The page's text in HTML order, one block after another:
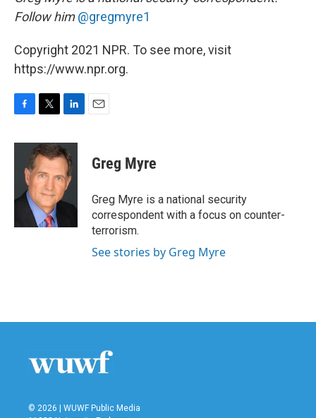
Follow him@gregmyre1
Copyright 2021 NPR. To see more, visit
https://www.npr.org.
F
c
o
T
i
t
t
e
r
L
n
k
e
d
I
n
E
Greg Myre
Greg Myre is a national security
correspondent with a focus on counter-
terrorism.
See stories by Greg Myre
© 2026 | WUWF Public Media